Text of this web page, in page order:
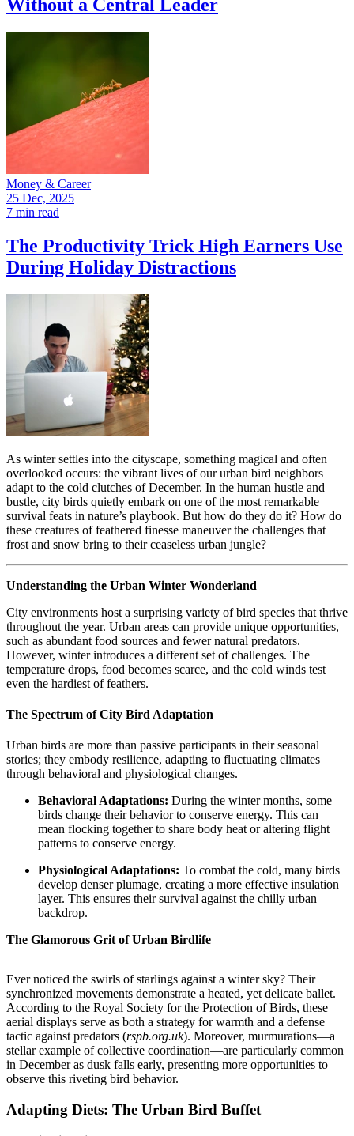
Without a Central Leader
Money & Career
25 Dec, 2025
7 min read
The Productivity Trick High Earners Use
During Holiday Distractions
As winter settles into the cityscape, something magical and often
overlooked occurs: the vibrant lives of our urban bird neighbors
adapt to the cold clutches of December. In the human hustle and
bustle, city birds quietly embark on one of the most remarkable
survival feats in nature’s playbook. But how do they do it? How do
these creatures of feathered finesse maneuver the challenges that
frost and snow bring to their ceaseless urban jungle?
Understanding the Urban Winter Wonderland
City environments host a surprising variety of bird species that thrive
throughout the year. Urban areas can provide unique opportunities,
such as abundant food sources and fewer natural predators.
However, winter introduces a different set of challenges. The
temperature drops, food becomes scarce, and the cold winds test
even the hardiest of feathers.
The Spectrum of City Bird Adaptation
Urban birds are more than passive participants in their seasonal
stories; they embody resilience, adapting to fluctuating climates
through behavioral and physiological changes.
Behavioral Adaptations: During the winter months, some
birds change their behavior to conserve energy. This can
mean flocking together to share body heat or altering flight
patterns to conserve energy.
Physiological Adaptations: To combat the cold, many birds
develop denser plumage, creating a more effective insulation
layer. This ensures their survival against the chilly urban
backdrop.
The Glamorous Grit of Urban Birdlife
Ever noticed the swirls of starlings against a winter sky? Their
synchronized movements demonstrate a heated, yet delicate ballet.
According to the Royal Society for the Protection of Birds, these
aerial displays serve as both a strategy for warmth and a defense
tactic against predators (rspb.org.uk). Moreover, murmurations—a
stellar example of collective coordination—are particularly common
in December as dusk falls early, presenting more opportunities to
observe this riveting bird behavior.
Adapting Diets: The Urban Bird Buffet